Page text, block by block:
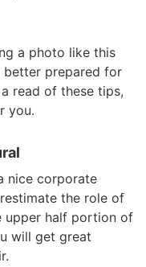
a photo like this
better prepared for
read of these tips,
you.
nice corporate
the role of
upper half portion of
will get great